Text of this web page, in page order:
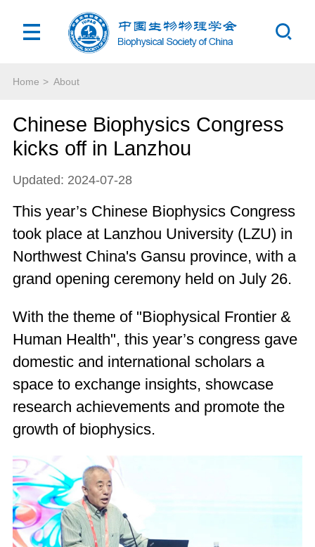
Home > About
Chinese Biophysics Congress
kicks off in Lanzhou
Updated: 2024-07-28
This year’s Chinese Biophysics Congress
took place at Lanzhou University (LZU) in
Northwest China's Gansu province, with a
grand opening ceremony held on July 26.
With the theme of "Biophysical Frontier &
Human Health", this year’s congress gave
domestic and international scholars a
space to exchange insights, showcase
research achievements and promote the
growth of biophysics.